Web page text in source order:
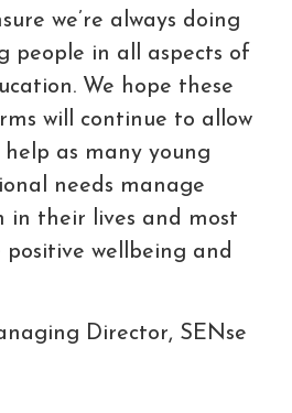
we’re always doing
people in all aspects of
We hope these
will continue to allow
as many young
needs manage
in their lives and most
wellbeing and
Director, SENse